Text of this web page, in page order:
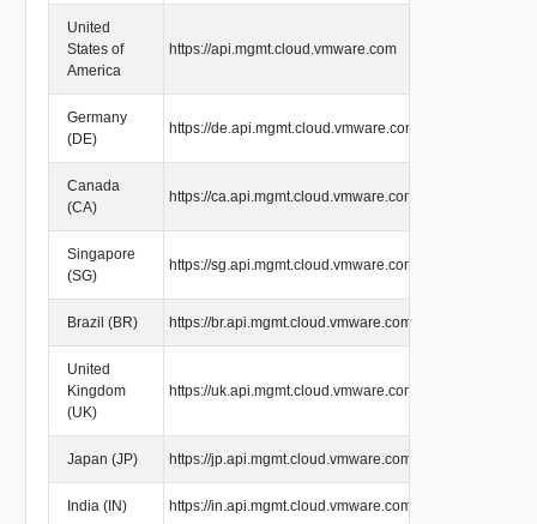
United
States of
America
https://api.mgmt.cloud.vmware.com
Germany
(DE)
https://de.api.mgmt.cloud.vmware.com
Canada
(CA)
https://ca.api.mgmt.cloud.vmware.com
Singapore
(SG)
https://sg.api.mgmt.cloud.vmware.com
Brazil (BR) https://br.api.mgmt.cloud.vmware.com
United
Kingdom
(UK)
https://uk.api.mgmt.cloud.vmware.com
Japan (JP) https://jp.api.mgmt.cloud.vmware.com
India (IN) https://in.api.mgmt.cloud.vmware.com